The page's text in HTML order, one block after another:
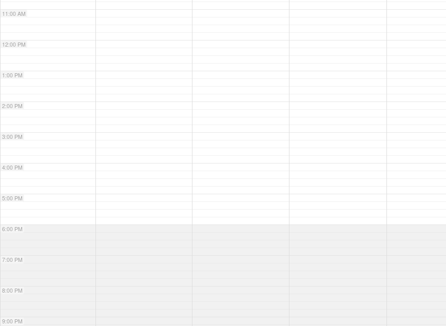
11:00 AM
12:00 PM
1:00 PM
2:00 PM
3:00 PM
4:00 PM
5:00 PM
6:00 PM
7:00 PM
8:00 PM
9:00 PM